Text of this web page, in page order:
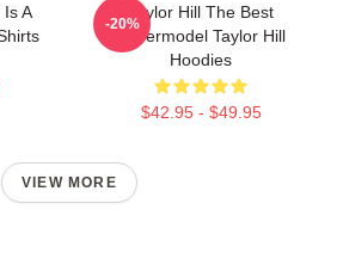
Is A
Taylor Hill The Best
Supermodel Taylor Hill
Hoodies
$42.95 - $49.95
-20%
VIEW MORE